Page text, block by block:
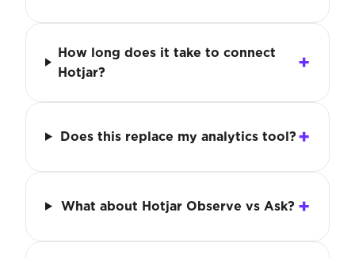
How long does it take to connect
Hotjar?
Does this replace my analytics tool?
What about Hotjar Observe vs Ask?